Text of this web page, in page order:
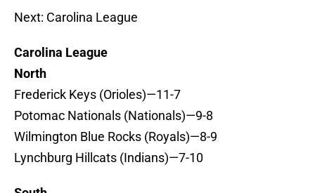
Next: Carolina League
Carolina League
North
Frederick Keys (Orioles)—11-7
Potomac Nationals (Nationals)—9-8
Wilmington Blue Rocks (Royals)—8-9
Lynchburg Hillcats (Indians)—7-10